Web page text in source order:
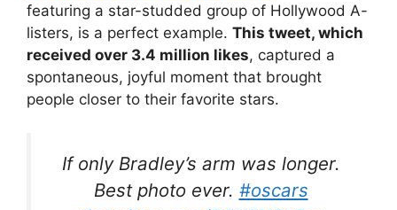
featuring a star-studded group of Hollywood A-
listers, is a perfect example. This tweet, which
received over 3.4 million likes, captured a
spontaneous, joyful moment that brought
people closer to their favorite stars.
If only Bradley’s arm was longer.
Best photo ever. #oscars